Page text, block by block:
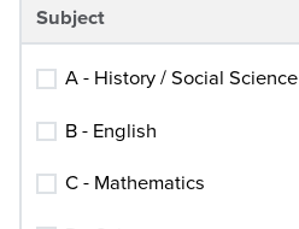
Subject
A - History / Social Science
B - English
C - Mathematics